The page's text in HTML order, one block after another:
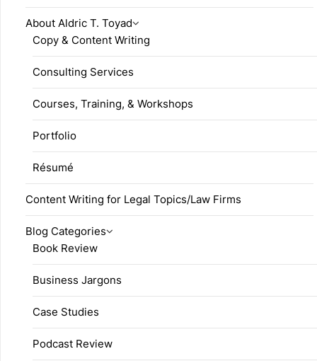
About Aldric T. Toyad
Copy & Content Writing
Consulting Services
Courses, Training, & Workshops
Portfolio
Résumé
Content Writing for Legal Topics/Law Firms
Blog Categories
Book Review
Business Jargons
Case Studies
Podcast Review